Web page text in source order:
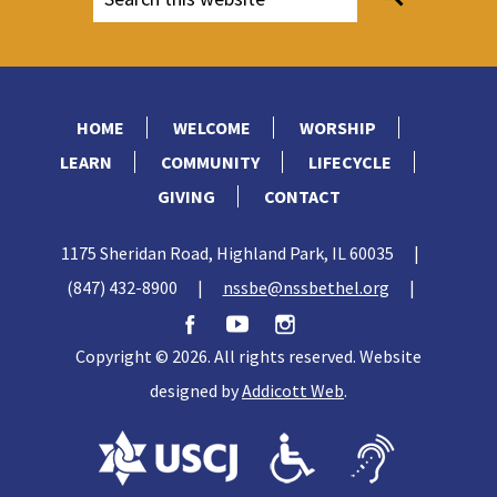
HOME WELCOME
WORSHIP
LEARN
COMMUNITY
LIFECYCLE
GIVING
CONTACT
1175 Sheridan Road, Highland Park, IL 60035
|
(847) 432-8900
| nssbe@nssbethel.org |
Copyright © 2026. All rights reserved. Website
designed byAddicott Web.